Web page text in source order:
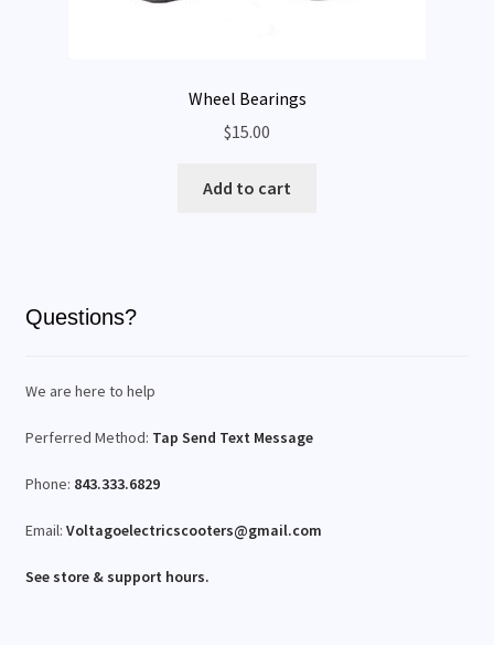
Wheel Bearings
$15.00
Add to cart
Questions?
We are here to help
Perferred Method: Tap Send Text Message
Phone: 843.333.6829
Email: Voltagoelectricscooters@gmail.com
See store & support hours.